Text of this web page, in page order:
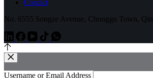
Contact
No. 6555 Songze Avenue, Chonggu Town,
Username or Email Address